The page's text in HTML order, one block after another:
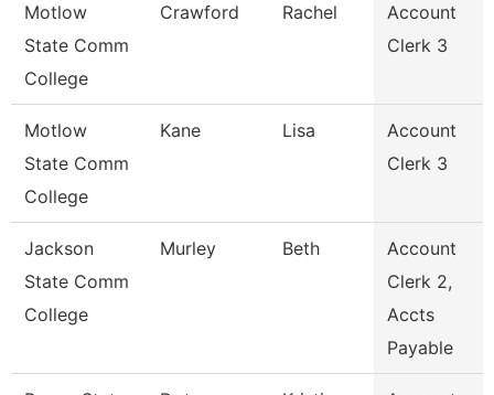
Motlow
State Comm
College
Crawford Rachel
Account
Clerk 3
Motlow
State Comm
College
Kane Lisa
Account
Clerk 3
Jackson
State Comm
College
Murley Beth
Account
Clerk 2,
Accts
Payable